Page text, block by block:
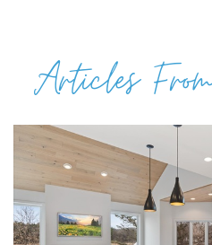
Articles